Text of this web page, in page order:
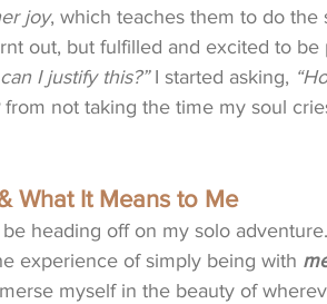
joy, which teaches them to do the
out, but fulfilled and excited to be
I justify this?” I started asking,
from not taking the time my soul
What It Means to Me
be heading off on my solo
experience of simply being with
myself in the beauty of